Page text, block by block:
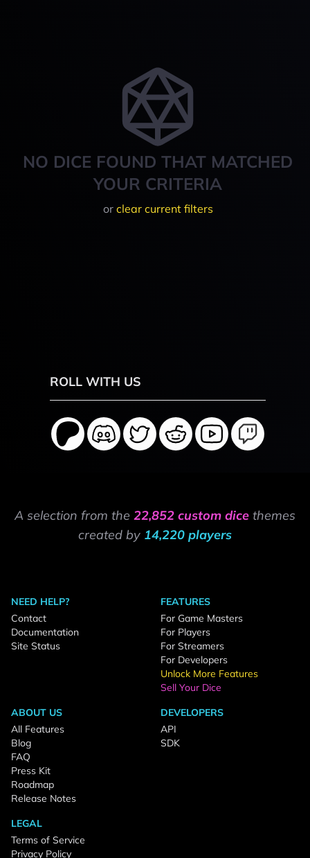
NO DICE FOUND THAT MATCHED
YOUR CRITERIA
or clear current filters
ROLL WITH US
A selection from the 22,852 custom dice themes
created by 14,220 players
NEED HELP?
Contact
Documentation
Site Status
FEATURES
For Game Masters
For Players
For Streamers
For Developers
Unlock More Features
Sell Your Dice
ABOUT US
All Features
Blog
FAQ
Press Kit
Roadmap
Release Notes
DEVELOPERS
API
SDK
LEGAL
Terms of Service
Privacy Policy